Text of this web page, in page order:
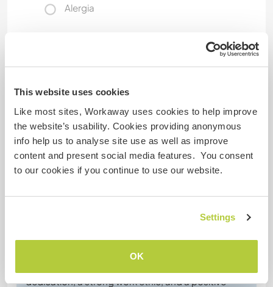
This website uses cookies
Like most sites, Workaway uses cookies to help improve
the website’s usability. Cookies providing anonymous
info help us to analyse site use as well as improve
content and present social media features. You consent
to our cookies if you continue to use our website.
Settings
OK
Alergia
Seguridad Web
Comentarios
Skizzy stayed with us for a few days on very short
notice, and we were delighted to host her. From
dedication, a strong work ethic, and a positive